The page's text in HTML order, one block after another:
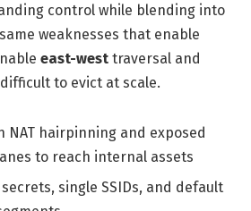
control while blending into
weaknesses that enable
east-west traversal and
to evict at scale.
NAT hairpinning and exposed
to reach internal assets
single SSIDs, and default